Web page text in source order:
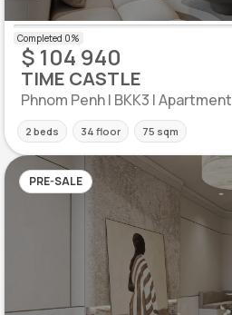
$ 104 940
TIME CASTLE
Phnom Penh | BKK3 | Apartment
2 beds 34 floor 75 sqm
PRE-SALE